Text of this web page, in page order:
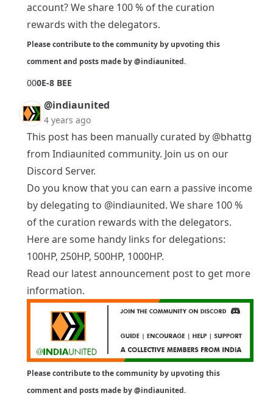
account? We share 100 % of the curation
rewards with the delegators.
Please contribute to the community by upvoting this
comment and posts made by@indiaunited.
000E-8 BEE
@indiaunited
4 years ago
This post has been manually curated by @bhattg
from Indiaunited community. Join us on our
Discord Server.
Do you know that you can earn a passive income
by delegating to @indiaunited. We share 100 %
of the curation rewards with the delegators.
Here are some handy links for delegations:
100HP, 250HP, 500HP, 1000HP.
Read our latestannouncement postto get more
information.
Please contribute to the community by upvoting this
comment and posts made by@indiaunited.